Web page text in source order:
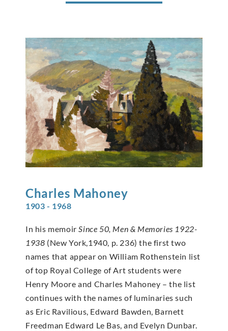
Charles Mahoney
1903 - 1968
In his memoirSince 50, Men & Memories 1922-
1938 (New York,1940, p. 236) the first two
names that appear on William Rothenstein list
of top Royal College of Art students were
Henry Moore and Charles Mahoney – the list
continues with the names of luminaries such
as Eric Ravilious, Edward Bawden, Barnett
Freedman Edward Le Bas, and Evelyn Dunbar.